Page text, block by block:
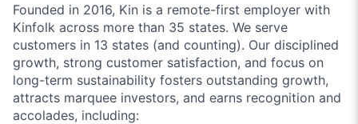
Founded in 2016, Kin is a remote-first employer with
Kinfolk across more than 35 states. We serve
customers in 13 states (and counting). Our disciplined
growth, strong customer satisfaction, and focus on
long-term sustainability fosters outstanding growth,
attracts marquee investors, and earns recognition and
accolades, including: